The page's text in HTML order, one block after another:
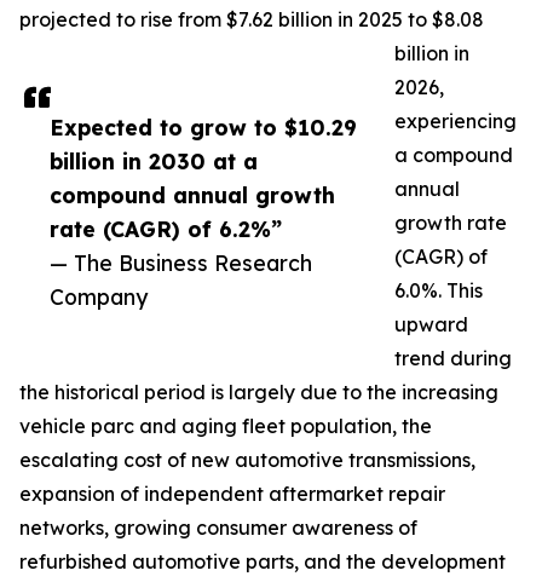
Expected to grow to $10.29
billion in 2030 at a
compound annual growth
rate (CAGR) of 6.2%”
— The Business Research
Company
projected to rise from $7.62 billion in 2025 to $8.08
billion in
2026,
experiencing
a compound
annual
growth rate
(CAGR) of
6.0%. This
upward
trend during
the historical period is largely due to the increasing
vehicle parc and aging fleet population, the
escalating cost of new automotive transmissions,
expansion of independent aftermarket repair
networks, growing consumer awareness of
refurbished automotive parts, and the development